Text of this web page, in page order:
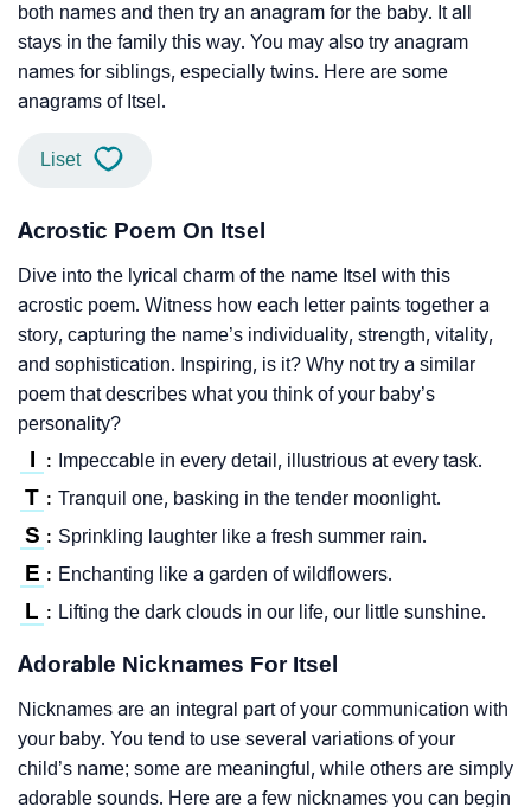
both names and then try an anagram for the baby. It all
stays in the family this way. You may also try anagram
names for siblings, especially twins. Here are some
anagrams of Itsel.
Liset
Acrostic Poem On Itsel
Dive into the lyrical charm of the name Itsel with this
acrostic poem. Witness how each letter paints together a
story, capturing the name’s individuality, strength, vitality,
and sophistication. Inspiring, is it? Why not try a similar
poem that describes what you think of your baby’s
personality?
I : Impeccable in every detail, illustrious at every task.
T : Tranquil one, basking in the tender moonlight.
S : Sprinkling laughter like a fresh summer rain.
E : Enchanting like a garden of wildflowers.
L : Lifting the dark clouds in our life, our little sunshine.
Adorable Nicknames For Itsel
Nicknames are an integral part of your communication with
your baby. You tend to use several variations of your
child’s name; some are meaningful, while others are simply
adorable sounds. Here are a few nicknames you can begin